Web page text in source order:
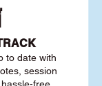
to date with
session